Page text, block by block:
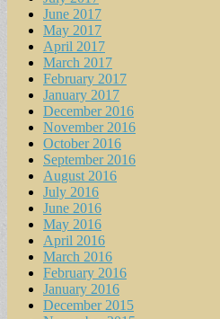
June 2017
May 2017
April 2017
March 2017
February 2017
January 2017
December 2016
November 2016
October 2016
September 2016
August 2016
July 2016
June 2016
May 2016
April 2016
March 2016
February 2016
January 2016
December 2015